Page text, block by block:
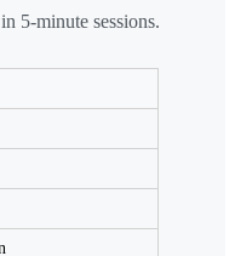
5-minute sessions.